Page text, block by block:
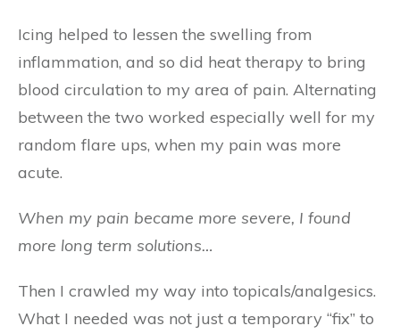
Icing helped to lessen the swelling from
inflammation, and so did heat therapy to bring
blood circulation to my area of pain. Alternating
between the two worked especially well for my
random flare ups, when my pain was more
acute.
When my pain became more severe, I found
more long term solutions…
Then I crawled my way into topicals/analgesics.
What I needed was not just a temporary “fix” to